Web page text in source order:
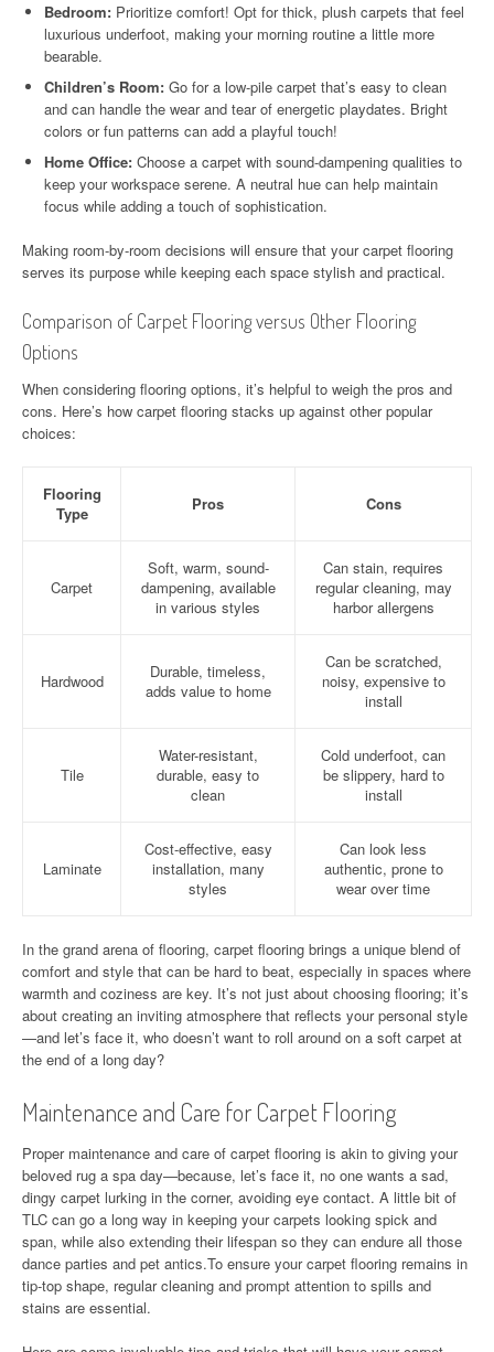
Bedroom: Prioritize comfort! Opt for thick, plush carpets that feel
luxurious underfoot, making your morning routine a little more
bearable.
Children’s Room: Go for a low-pile carpet that’s easy to clean
and can handle the wear and tear of energetic playdates. Bright
colors or fun patterns can add a playful touch!
Home Office: Choose a carpet with sound-dampening qualities to
keep your workspace serene. A neutral hue can help maintain
focus while adding a touch of sophistication.
Making room-by-room decisions will ensure that your carpet flooring
serves its purpose while keeping each space stylish and practical.
Comparison of Carpet Flooring versus Other Flooring
Options
When considering flooring options, it’s helpful to weigh the pros and
cons. Here’s how carpet flooring stacks up against other popular
choices:
Flooring
Type
Pros Cons
Carpet
Soft, warm, sound-
dampening, available
in various styles
Can stain, requires
regular cleaning, may
harbor allergens
Hardwood
Durable, timeless,
adds value to home
Can be scratched,
noisy, expensive to
install
Tile
Water-resistant,
durable, easy to
clean
Cold underfoot, can
be slippery, hard to
install
Laminate
Cost-effective, easy
installation, many
styles
Can look less
authentic, prone to
wear over time
In the grand arena of flooring, carpet flooring brings a unique blend of
comfort and style that can be hard to beat, especially in spaces where
warmth and coziness are key. It’s not just about choosing flooring; it’s
about creating an inviting atmosphere that reflects your personal style
—and let’s face it, who doesn’t want to roll around on a soft carpet at
the end of a long day?
Maintenance and Care for Carpet Flooring
Proper maintenance and care of carpet flooring is akin to giving your
beloved rug a spa day—because, let’s face it, no one wants a sad,
dingy carpet lurking in the corner, avoiding eye contact. A little bit of
TLC can go a long way in keeping your carpets looking spick and
span, while also extending their lifespan so they can endure all those
dance parties and pet antics.To ensure your carpet flooring remains in
tip-top shape, regular cleaning and prompt attention to spills and
stains are essential.